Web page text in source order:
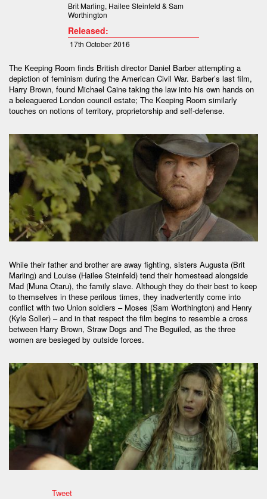
Brit Marling, Hailee Steinfeld & Sam
Worthington
Released:
17th October 2016
The Keeping Room finds British director Daniel Barber attempting a
depiction of feminism during the American Civil War. Barber’s last film,
Harry Brown, found Michael Caine taking the law into his own hands on
a beleaguered London council estate; The Keeping Room similarly
touches on notions of territory, proprietorship and self-defense.
While their father and brother are away fighting, sisters Augusta (Brit
Marling) and Louise (Hailee Steinfeld) tend their homestead alongside
Mad (Muna Otaru), the family slave. Although they do their best to keep
to themselves in these perilous times, they inadvertently come into
conflict with two Union soldiers – Moses (Sam Worthington) and Henry
(Kyle Soller) – and in that respect the film begins to resemble a cross
between Harry Brown, Straw Dogs and The Beguiled, as the three
women are besieged by outside forces.
Tweet